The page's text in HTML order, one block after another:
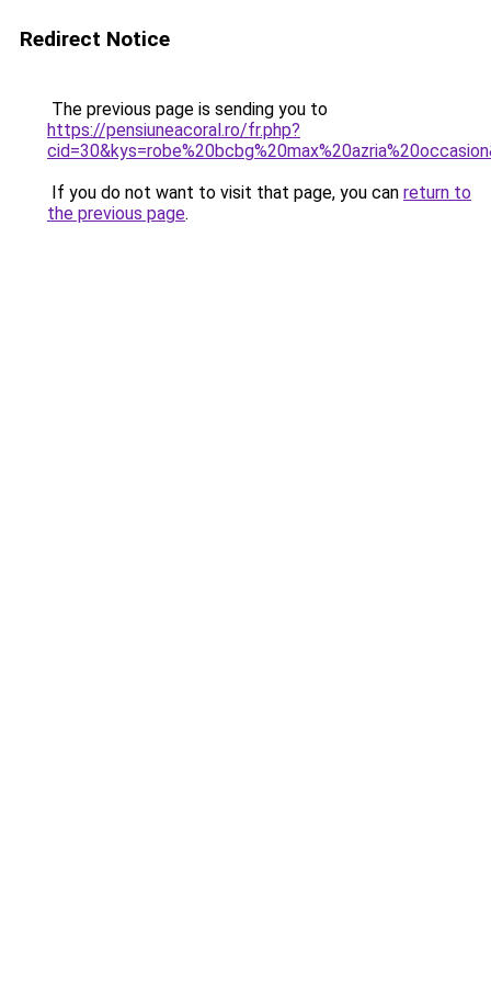
Redirect Notice
The previous page is sending you to
https://pensiuneacoral.ro/fr.php?
If you do not want to visit that page, you can return to
the previous page.